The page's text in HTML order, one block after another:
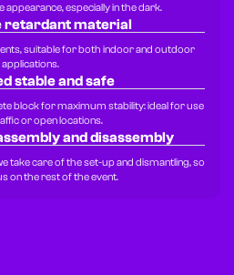
especially in the dark.
retardant material
suitable for both indoor and outdoor
applications.
stable and safe
block for maximum stability: ideal for use
or open locations.
and disassembly
take care of the set-up and dismantling, so
on the rest of the event.